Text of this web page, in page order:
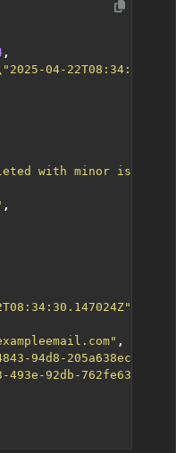
,
04-
with minor issues"
,
,
94d8-205a638ec703"
493e-92db-762fe63cfbf2"